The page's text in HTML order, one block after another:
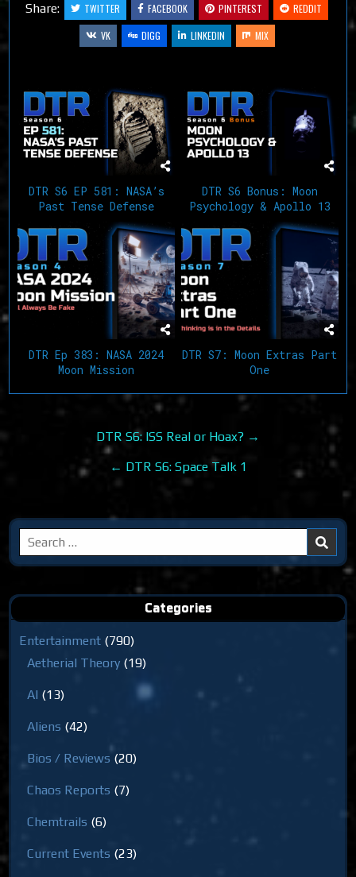
Share: TWITTER FACEBOOK PINTEREST
REDDIT
VK
DIGG LINKEDIN MIX
DTR S6 EP 581: NASA’s
Past Tense Defense
DTR S6 Bonus: Moon
Psychology & Apollo 13
DTR Ep 383: NASA 2024
Moon Mission
DTR S7: Moon Extras Part
One
navigation
DTR S6: ISS Real or Hoax? →
← DTR S6: Space Talk 1
Search
for:
Categories
Entertainment (790)
Aetherial Theory (19)
AI (13)
Aliens (42)
Bios / Reviews (20)
Chaos Reports (7)
Chemtrails (6)
Current Events (23)